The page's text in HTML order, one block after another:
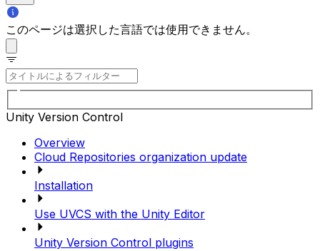
このページは選択した言語では使用できません。
Unity Version Control
Overview
Cloud Repositories organization update
Installation
Use UVCS with the Unity Editor
Unity Version Control plugins